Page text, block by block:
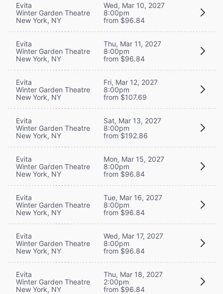
Evita
Winter Garden Theatre
New York, NY
Wed, Mar 10, 2027
8:00pm
from $96.84
Evita
Winter Garden Theatre
New York, NY
Thu, Mar 11, 2027
8:00pm
from $96.84
Evita
Winter Garden Theatre
New York, NY
Fri, Mar 12, 2027
8:00pm
from $107.69
Evita
Winter Garden Theatre
New York, NY
Sat, Mar 13, 2027
8:00pm
from $192.86
Evita
Winter Garden Theatre
New York, NY
Mon, Mar 15, 2027
8:00pm
from $96.84
Evita
Winter Garden Theatre
New York, NY
Tue, Mar 16, 2027
8:00pm
from $96.84
Evita
Winter Garden Theatre
New York, NY
Wed, Mar 17, 2027
8:00pm
from $96.84
Evita
Winter Garden Theatre
New York, NY
Thu, Mar 18, 2027
2:00pm
from $96.84